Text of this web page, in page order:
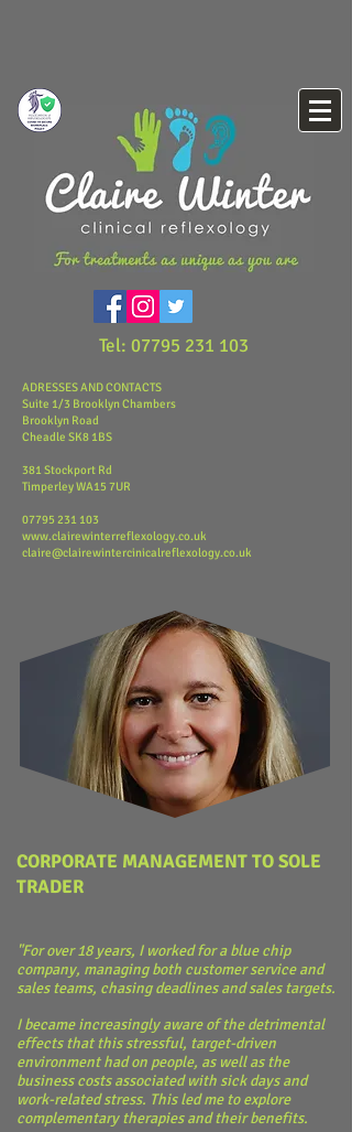
Tel: 07795 231 103
ADRESSES AND CONTACTS
Suite 1/3 Brooklyn Chambers
Brooklyn Road
Cheadle SK8 1BS
381 Stockport Rd
Timperley​WA15 7UR
​07795 231 103
www.clairewinterreflexology.co.uk
claire@clairewintercinicalreflexology.co.uk
CORPORATE MANAGEMENT TO SOLE
TRADER
"For over 18 years, I worked for a blue chip
company, managing both customer service and
sales teams, chasing deadlines and sales targets.
I became increasingly aware of the detrimental
effects that this stressful, target-driven
environment had on people, as well as the
business costs associated with sick days and
work-related stress. This led me to explore
complementary therapies and their benefits.